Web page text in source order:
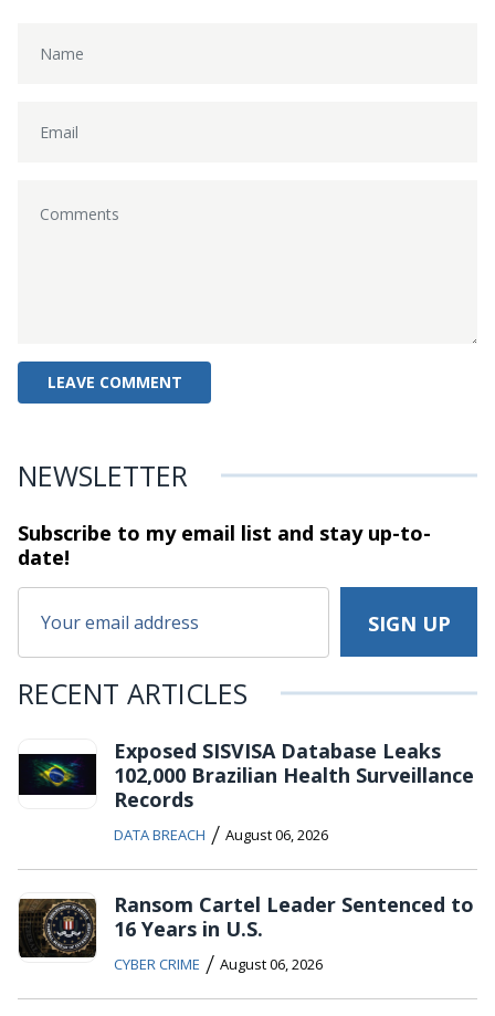
NEWSLETTER
Subscribe to my email list and stayup-to-
date!
RECENT ARTICLES
Exposed SISVISA Database Leaks
102,000 Brazilian Health Surveillance
Records
DATA BREACH / August 06, 2026
Ransom Cartel Leader Sentenced to
16 Years in U.S.
CYBER CRIME / August 06, 2026